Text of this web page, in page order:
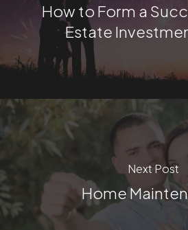
How to Form a
Estate
Next Post
Home